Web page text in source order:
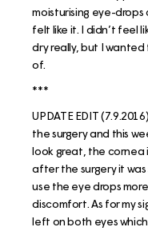
moisturising eye-
felt like it. I didn’t feel
dry really, but I
of.
***
UPDATE EDIT
the surgery and this
look great, the cornea
after the surgery it
use the eye drops
discomfort. As for my
left on both eyes